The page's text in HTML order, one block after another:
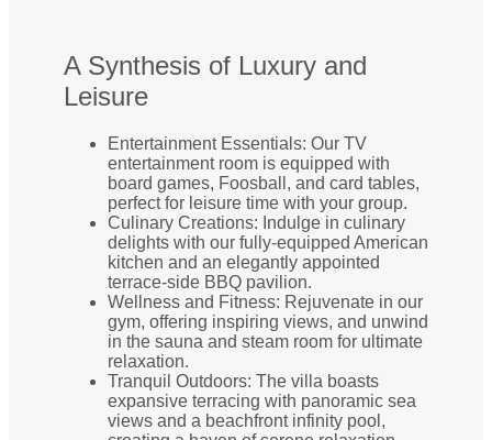
A Synthesis of Luxury and
Leisure
Entertainment Essentials: Our TV
entertainment room is equipped with
board games, Foosball, and card tables,
perfect for leisure time with your group.
Culinary Creations: Indulge in culinary
delights with our fully-equipped American
kitchen and an elegantly appointed
terrace-side BBQ pavilion.
Wellness and Fitness: Rejuvenate in our
gym, offering inspiring views, and unwind
in the sauna and steam room for ultimate
relaxation.
Tranquil Outdoors: The villa boasts
expansive terracing with panoramic sea
views and a beachfront infinity pool,